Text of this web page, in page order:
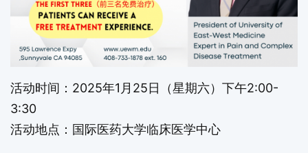
活动时间：2025年1月25日（星期六）下午2:00-
3:30
活动地点：国际医药大学临床医学中心